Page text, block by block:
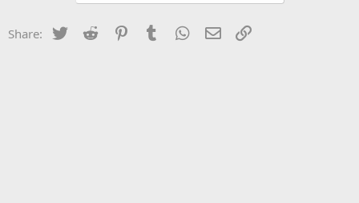
Share: Twitter Reddit PinterestTumblr WhatsApp
Email